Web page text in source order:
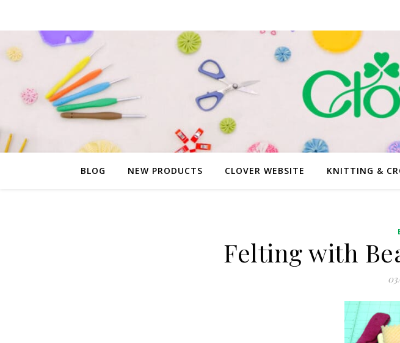
BLOG NEW PRODUCTS CLOVER WEBSITE KNITTING &
Felting with